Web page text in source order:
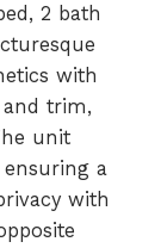
2 bath
with
and trim,
unit
a
with